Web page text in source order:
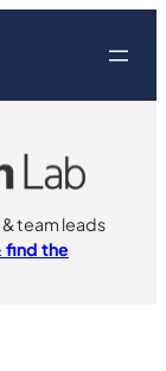
team leads
find the